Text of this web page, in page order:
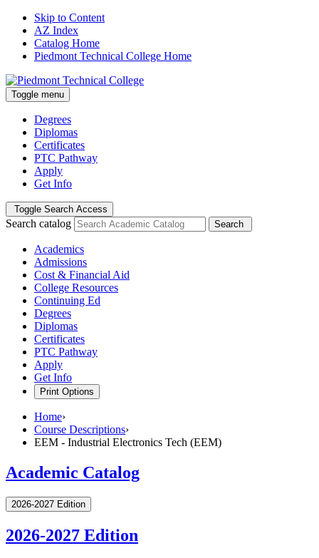
Skip to Content
AZ Index
Catalog Home
Piedmont Technical College Home
Toggle menu
Degrees
Diplomas
Certificates
PTC Pathway
Apply
Get Info
Toggle Search Access
Search catalog Search
Academics
Admissions
Cost & Financial Aid
College Resources
Continuing Ed
Degrees
Diplomas
Certificates
PTC Pathway
Apply
Get Info
Print Options
Home›
Course Descriptions›
EEM - Industrial Electronics Tech (EEM)
Academic Catalog
2026-2027 Edition
2026-2027 Edition